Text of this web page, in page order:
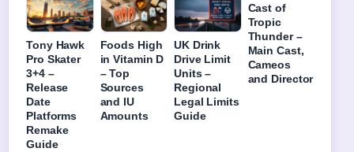
Tony Hawk
Pro Skater
3+4 –
Release
Date
Platforms
Remake
Guide
Foods High
in Vitamin D
– Top
Sources
and IU
Amounts
UK Drink
Drive Limit
Units –
Regional
Legal Limits
Guide
Cast of
Tropic
Thunder –
Main Cast,
Cameos
and Director